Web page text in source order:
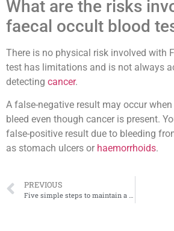
What are the risks
faecal occult blood
There is no physical risk involved with
test has limitations and is not always
detecting cancer.
A false-negative result may occur
bleed even though cancer is present.
false-positive result due to bleeding
as stomach ulcers or haemorrhoids.
PREVIOUS
Five simple steps to maintain a healthy kidney